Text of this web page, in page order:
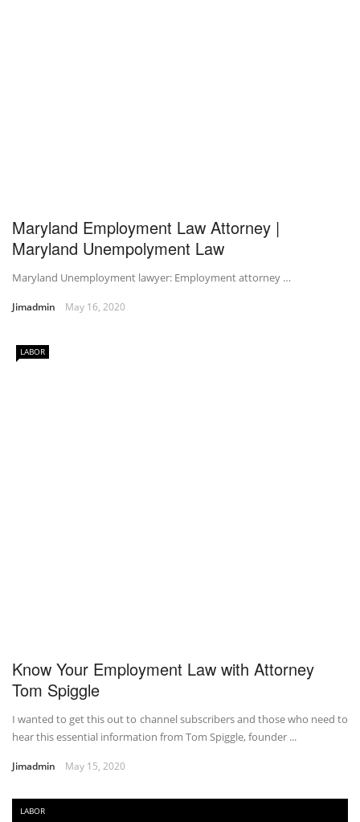
Maryland Employment Law Attorney |
Maryland Unempolyment Law
Maryland Unemployment lawyer: Employment attorney …
Jimadmin May 16, 2020
LABOR
Know Your Employment Law with Attorney
Tom Spiggle
I wanted to get this out to channel subscribers and those who need to
hear this essential information from Tom Spiggle, founder ...
Jimadmin May 15, 2020
LABOR